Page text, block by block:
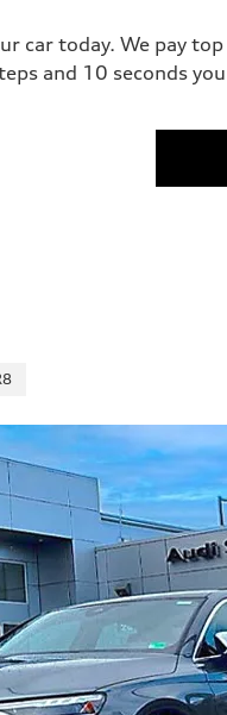
car today. We pay
and 10 seconds